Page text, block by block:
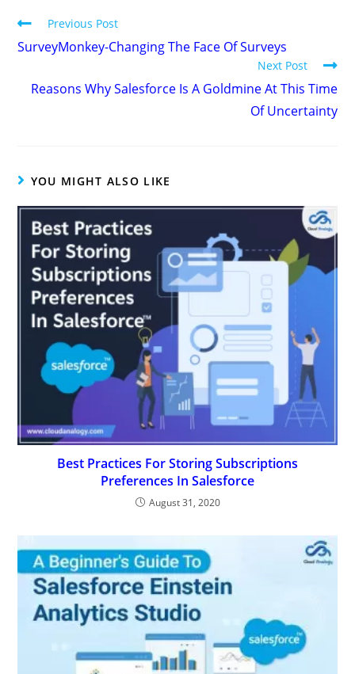
Previous Post
SurveyMonkey-Changing The Face Of Surveys
Next Post
Reasons Why Salesforce Is A Goldmine At This Time
Of Uncertainty
YOU MIGHT ALSO LIKE
Best Practices For Storing Subscriptions
Preferences In Salesforce
August 31, 2020